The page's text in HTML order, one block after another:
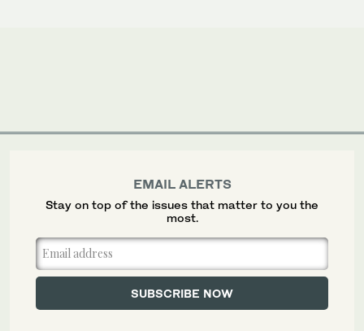
EMAIL ALERTS
Stay on top of the issues that matter to you the
most.